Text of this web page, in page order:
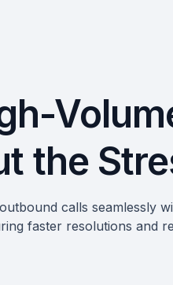
the
calls seamlessly
faster resolutions and